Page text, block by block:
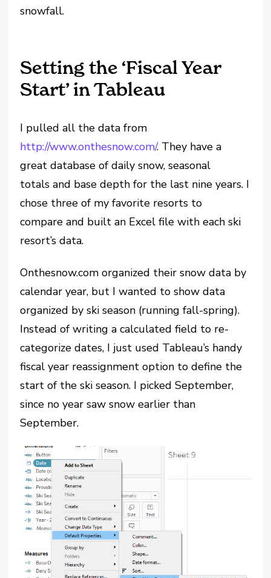
snowfall.
Setting the ‘Fiscal Year
Start’ in Tableau
I pulled all the data from
http://www.onthesnow.com/. They have a
great database of daily snow, seasonal
totals and base depth for the last nine years. I
chose three of my favorite resorts to
compare and built an Excel file with each ski
resort’s data.
Onthesnow.com organized their snow data by
calendar year, but I wanted to show data
organized by ski season (running fall-spring).
Instead of writing a calculated field to re-
categorize dates, I just used Tableau’s handy
fiscal year reassignment option to define the
start of the ski season. I picked September,
since no year saw snow earlier than
September.